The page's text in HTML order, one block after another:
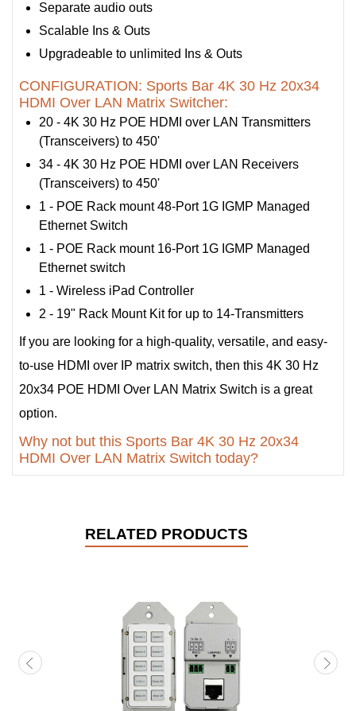
Separate audio outs
Scalable Ins & Outs
Upgradeable to unlimited Ins & Outs
CONFIGURATION: Sports Bar 4K 30 Hz 20x34
HDMI Over LAN Matrix Switcher:
20 - 4K 30 Hz POE HDMI over LAN Transmitters
(Transceivers) to 450'
34 - 4K 30 Hz POE HDMI over LAN Receivers
(Transceivers) to 450'
1 - POE Rack mount 48-Port 1G IGMP Managed
Ethernet Switch
1 - POE Rack mount 16-Port 1G IGMP Managed
Ethernet switch
1 - Wireless iPad Controller
2 - 19" Rack Mount Kit for up to 14-Transmitters
If you are looking for a high-quality, versatile, and easy-
to-use HDMI over IP matrix switch, then this 4K 30 Hz
20x34 POE HDMI Over LAN Matrix Switch is a great
option.
Why not but this Sports Bar 4K 30 Hz 20x34
HDMI Over LAN Matrix Switch today?
RELATED PRODUCTS